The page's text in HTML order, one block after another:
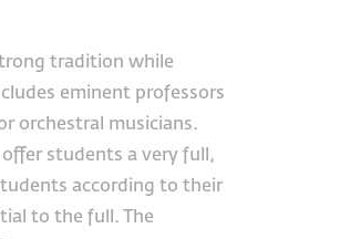
tradition while
eminent professors
orchestral musicians.
students a very full,
according to their
to the full. The